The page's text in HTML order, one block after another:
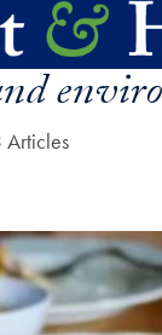
Articles